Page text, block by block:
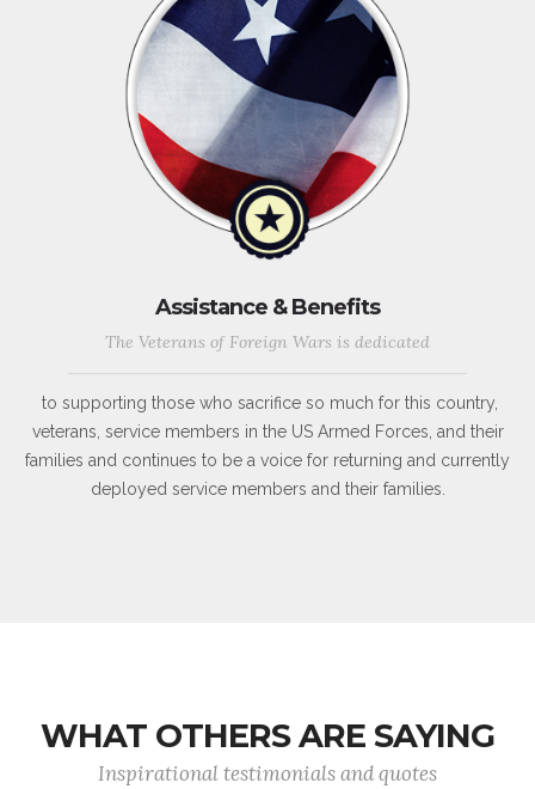
Assistance & Benefits
The Veterans of Foreign Wars is dedicated
to supporting those who sacrifice so much for this country,
veterans, service members in the US Armed Forces, and their
families and continues to be a voice for returning and currently
deployed service members and their families.
WHAT OTHERS ARE SAYING
Inspirational testimonials and quotes